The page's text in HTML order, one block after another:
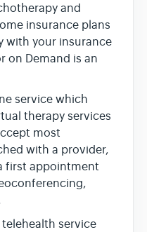
and
insurance plans
with your insurance
on Demand is an
service which
therapy services
most
with a provider,
first appointment
service